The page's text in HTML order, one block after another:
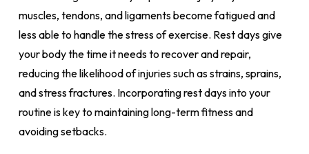
muscles, tendons, and ligaments become fatigued and
less able to handle the stress of exercise. Rest days give
your body the time it needs to recover and repair,
reducing the likelihood of injuries such as strains, sprains,
and stress fractures. Incorporating rest days into your
routine is key to maintaining long-term fitness and
avoiding setbacks.